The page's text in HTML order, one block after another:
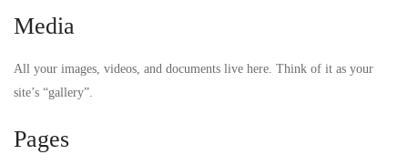
Media
All your images, videos, and documents live here. Think of it as your
site’s “gallery”.
Pages